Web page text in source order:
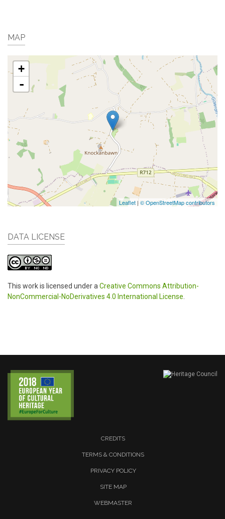
MAP
+
-
Leaflet |© OpenStreetMap contributors
DATA LICENSE
This work is licensed under a Creative Commons Attribution-
NonCommercial-NoDerivatives 4.0 International License
CREDITS
TERMS & CONDITIONS
PRIVACY POLICY
SITE MAP
WEBMASTER